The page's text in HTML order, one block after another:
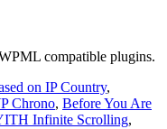
compatible plugins.
on IP Country,
Chrono, Before You Are
Infinite Scrolling,